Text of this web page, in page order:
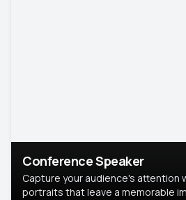
Conference Speaker
Capture your audience's attention
portraits that leave a memorable